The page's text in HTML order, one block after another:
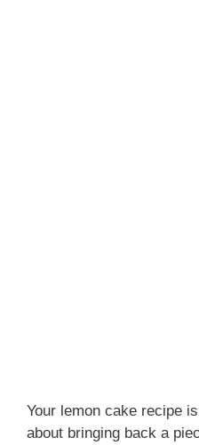
Your lemon cake recipe
about bringing back a